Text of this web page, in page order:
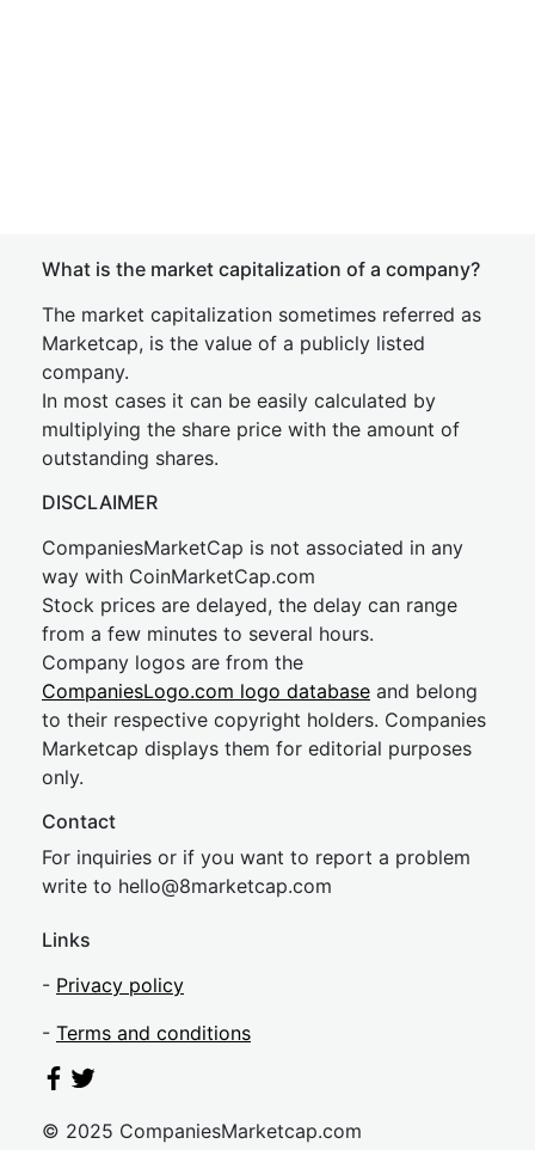
What is the market capitalization of a company?
The market capitalization sometimes referred as
Marketcap, is the value of a publicly listed
company.
In most cases it can be easily calculated by
multiplying the share price with the amount of
outstanding shares.
DISCLAIMER
CompaniesMarketCap is not associated in any
way with CoinMarketCap.com
Stock prices are delayed, the delay can range
from a few minutes to several hours.
Company logos are from the
CompaniesLogo.com logo database and belong
to their respective copyright holders. Companies
Marketcap displays them for editorial purposes
only.
Contact
For inquiries or if you want to report a problem
write to hello@8marketcap.com
Links
- Privacy policy
- Terms and conditions
© 2025 CompaniesMarketcap.com